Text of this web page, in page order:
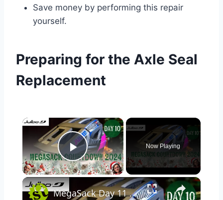
Save money by performing this repair
yourself.
Preparing for the Axle Seal
Replacement
×
Play Video
Now Playing
×
MegaSack Day 11 WIN Julbo Forest Evo MIPS Helmet